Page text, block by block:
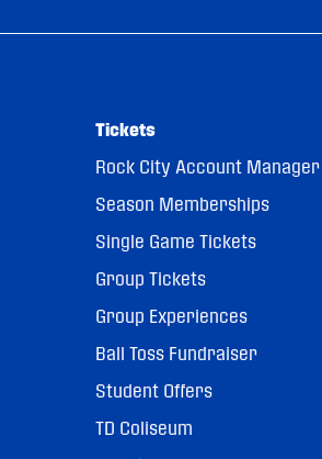
Tickets
Rock City Account Manager
Season Memberships
Single Game Tickets
Group Tickets
Group Experiences
Ball Toss Fundraiser
Student Offers
TD Coliseum